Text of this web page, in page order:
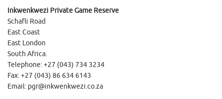
Inkwenkwezi Private Game Reserve
Schafli Road
East Coast
East London
South Africa.
Telephone: +27 (043) 734 3234
Fax: +27 (043) 86 634 6143
Email: pgr@inkwenkwezi.co.za